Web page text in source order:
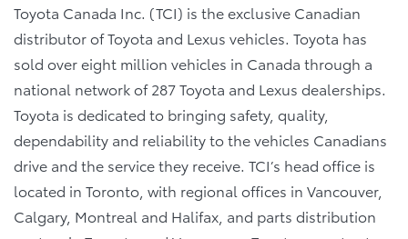
Toyota Canada Inc. (TCI) is the exclusive Canadian
distributor of Toyota and Lexus vehicles. Toyota has
sold over eight million vehicles in Canada through a
national network of 287 Toyota and Lexus dealerships.
Toyota is dedicated to bringing safety, quality,
dependability and reliability to the vehicles Canadians
drive and the service they receive. TCI’s head office is
located in Toronto, with regional offices in Vancouver,
Calgary, Montreal and Halifax, and parts distribution